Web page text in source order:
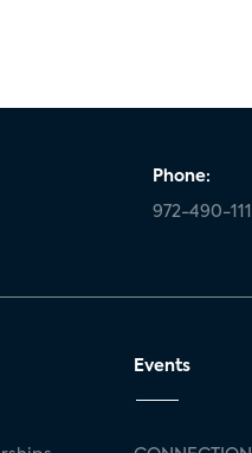
Phone:
972-490-
Events